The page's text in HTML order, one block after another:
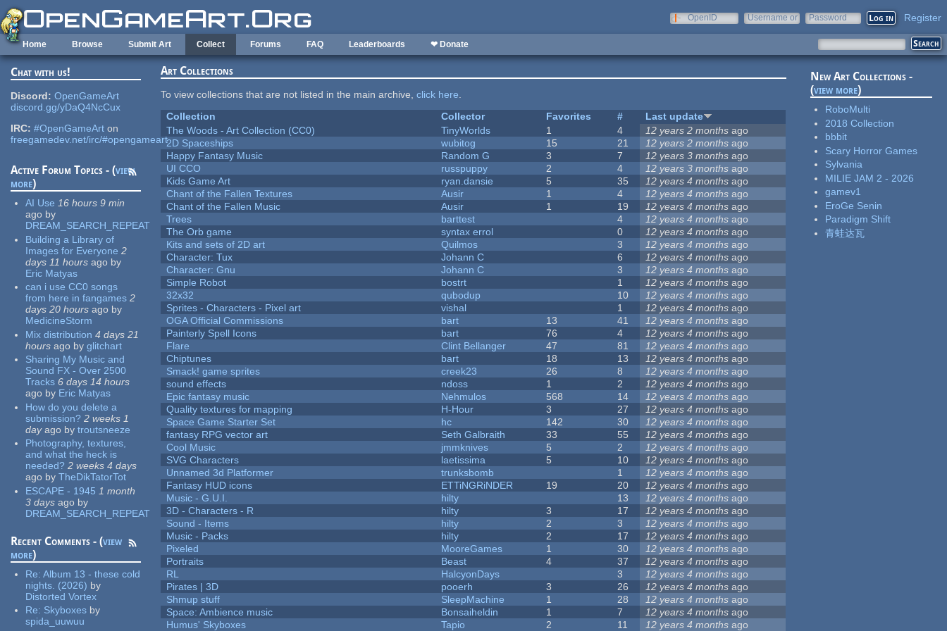
Skip to main content
OpenID
Username or
Password Register
Home Browse Submit Art Collect Forums FAQ Leaderboards ❤ Donate
Chat with us!
Discord: OpenGameArt
discord.gg/yDaQ4NcCux
IRC: #OpenGameArt on
freegamedev.net/irc/#opengameart
Active Forum Topics - (view
more)
AI Use 16 hours 9 min
ago by
DREAM_SEARCH_REPEAT
Building a Library of
Images for Everyone 2
days 11 hours ago by
Eric Matyas
can i use CC0 songs
from here in fangames 2
days 20 hours ago by
MedicineStorm
Mix distribution 4 days 21
hours ago by glitchart
Sharing My Music and
Sound FX - Over 2500
Tracks 6 days 14 hours
ago by Eric Matyas
How do you delete a
submission? 2 weeks 1
dayago by troutsneeze
Photography, textures,
and what the heck is
needed? 2 weeks 4 days
ago by TheDikTatorTot
ESCAPE - 1945 1 month
3 days ago by
DREAM_SEARCH_REPEAT
Recent Comments - (view
more)
Re:Album 13 - these cold
nights. (2026) by
Distorted Vortex
Re: Skyboxes by
spida_uuwuu
Art Collections
To view collections that are not listed in the main archive,click here.
Collection
Collector Favorites #
Last update
The Woods - Art Collection (CC0)
TinyWorlds 1 4 12 years 2 months ago
2D Spaceships
wubitog 15 21 12 years 2 months ago
Happy Fantasy Music
Random G 3 7 12 years 3 months ago
UI CCO
russpuppy 2 4 12 years 3 months ago
Kids Game Art
ryan.dansie 5 35 12 years 4 months ago
Chant of the Fallen Textures
Ausir 1 4 12 years 4 months ago
Chant of the Fallen Music
Ausir 1 19 12 years 4 months ago
Trees
barttest 4 12 years 4 months ago
The Orb game
syntax errol 0 12 years 4 months ago
Kits and sets of 2D art
Quilmos 3 12 years 4 months ago
Character: Tux
Johann C 6 12 years 4 months ago
Character: Gnu
Johann C 3 12 years 4 months ago
Simple Robot
bostrt 1 12 years 4 months ago
32x32
qubodup 10 12 years 4 months ago
Sprites - Characters - Pixel art
vishal 1 12 years 4 months ago
OGA Official Commissions
bart 13 41 12 years 4 months ago
Painterly Spell Icons
bart 76 4 12 years 4 months ago
Flare
Clint Bellanger 47 81 12 years 4 months ago
Chiptunes
bart 18 13 12 years 4 months ago
Smack! game sprites
creek23 26 8 12 years 4 months ago
sound effects
ndoss 1 2 12 years 4 months ago
Epic fantasy music
Nehmulos 568 14 12 years 4 months ago
Quality textures for mapping
H-Hour 3 27 12 years 4 months ago
Space Game Starter Set
hc 142 30 12 years 4 months ago
fantasy RPG vector art
Seth Galbraith 33 55 12 years 4 months ago
Cool Music
jmmknives 5 2 12 years 4 months ago
SVG Characters
laetissima 5 10 12 years 4 months ago
Unnamed 3d Platformer
trunksbomb 1 12 years 4 months ago
Fantasy HUD icons
ETTiNGRiNDER 19 20 12 years 4 months ago
Music - G.U.I.
hilty 13 12 years 4 months ago
3D - Characters - R
hilty 3 17 12 years 4 months ago
Sound - Items
hilty 2 3 12 years 4 months ago
Music - Packs
hilty 2 17 12 years 4 months ago
Pixeled
MooreGames 1 30 12 years 4 months ago
Portraits
Beast 4 37 12 years 4 months ago
RL
HalcyonDays 3 12 years 4 months ago
Pirates | 3D
pooerh 3 26 12 years 4 months ago
Shmup stuff
SleepMachine 1 28 12 years 4 months ago
Space: Ambience music
Bonsaiheldin 1 7 12 years 4 months ago
Humus' Skyboxes
Tapio 2 11 12 years 4 months ago
New Art Collections -
(view more)
RoboMulti
2018 Collection
bbbit
Scary Horror Games
Sylvania
MILIE JAM 2 - 2026
gamev1
EroGe Senin
Paradigm Shift
青蛙达瓦